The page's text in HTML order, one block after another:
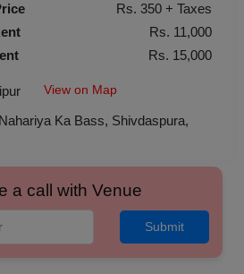
Rs. 350 + Taxes
Rs. 11,000
Rs. 15,000
View on Map
Ka Bass, Shivdaspura,
a call with Venue
Submit